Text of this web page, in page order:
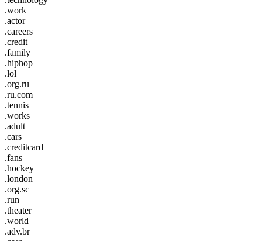
.work
.actor
.careers
.credit
.family
.hiphop
.lol
.org.ru
.ru.com
.tennis
.works
.adult
.cars
.creditcard
.fans
.hockey
.london
.org.sc
.run
.theater
.world
.adv.br